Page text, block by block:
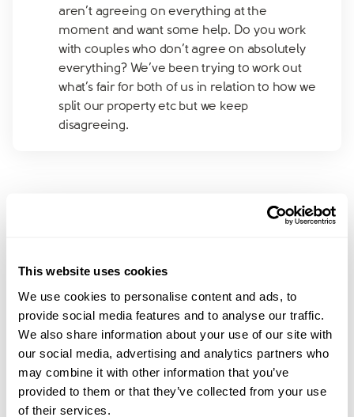
This website uses cookies
We use cookies to personalise content and ads, to
provide social media features and to analyse our traffic.
We also share information about your use of our site with
our social media, advertising and analytics partners who
may combine it with other information that you’ve
provided to them or that they’ve collected from your use
of their services.
aren’t agreeing on everything at the
moment and want some help. Do you work
with couples who don’t agree on absolutely
everything? We’ve been trying to work out
what’s fair for both of us in relation to how we
split our property etc but we keep
disagreeing.
community for expert
guidance and support
Become a member of our exclusive community to
connect with amicable experts and others
navigating separation. Get personalised advice,
share experiences, and feel supported every step